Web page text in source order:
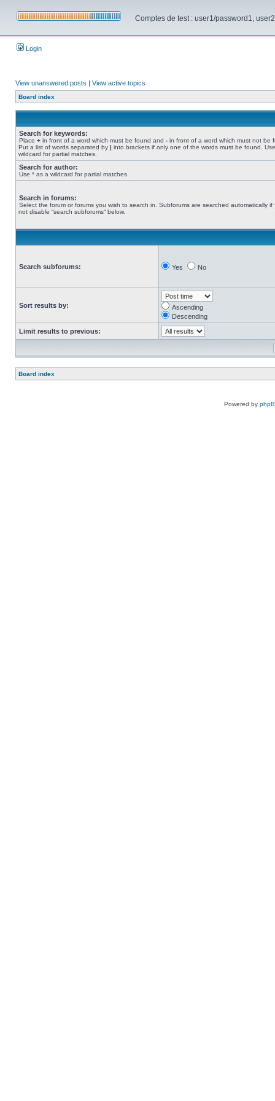
Comptes de test : user1/password1,
Login
View unanswered posts | View active topics
Board index
Search for keywords:
Place + in front of a word which must be found and - in front of a word which must not be
Put a list of words separated by | into brackets if only one of the words must be found.
wildcard for partial matches.
Search for author:
Use * as a wildcard for partial matches.
Search in forums:
Select the forum or forums you wish to search in. Subforums are searched automatically if
not disable “search subforums“ below.
Search subforums: Yes No
Sort results by:
Ascending
Descending
Limit results to previous:
Board index
Powered by